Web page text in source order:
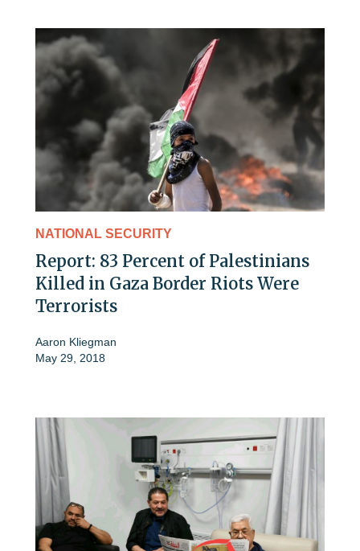
NATIONAL SECURITY
Report: 83 Percent of Palestinians
Killed in Gaza Border Riots Were
Terrorists
Aaron Kliegman
May 29, 2018